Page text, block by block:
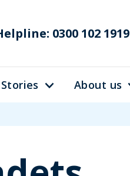
0300 102 1919
About us